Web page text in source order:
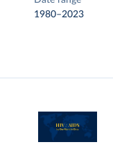
1980–2023